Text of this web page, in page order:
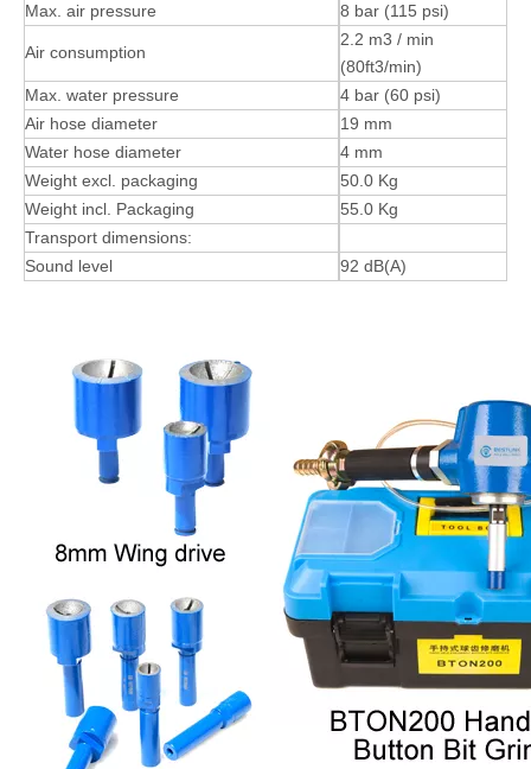
Max. air pressure
8 bar (115 psi)
Air consumption
2.2 m3 / min
(80ft3/min)
Max. water pressure
4 bar (60 psi)
Air hose diameter
19 mm
Water hose diameter
4 mm
Weight excl. packaging
50.0 Kg
Weight incl. Packaging
55.0 Kg
Transport dimensions:
Sound level
92 dB(A)